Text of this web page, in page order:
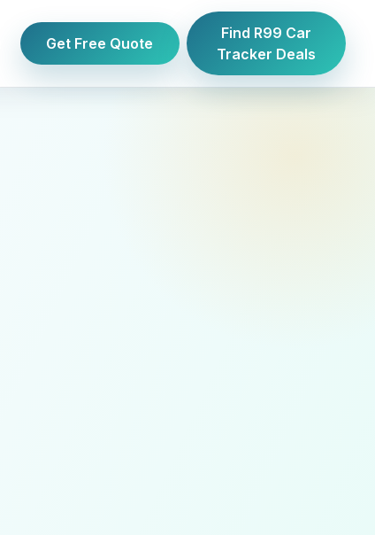
Get Free Quote
Find R99 Car
Tracker Deals